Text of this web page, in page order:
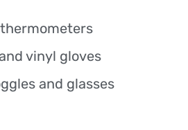
vinyl gloves
and glasses